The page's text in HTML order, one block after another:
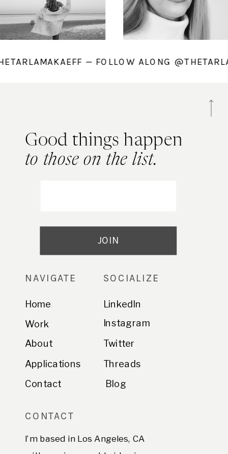
— FOLLOW ALONG
Good things happen
to those on the list.
NAVIGATE
Home
Work
About
Contact
Applications
SOCIALIZE
LinkedIn
Instagram
Twitter
Threads
CONTACT
I’m based in Los Angeles, CA
Blog